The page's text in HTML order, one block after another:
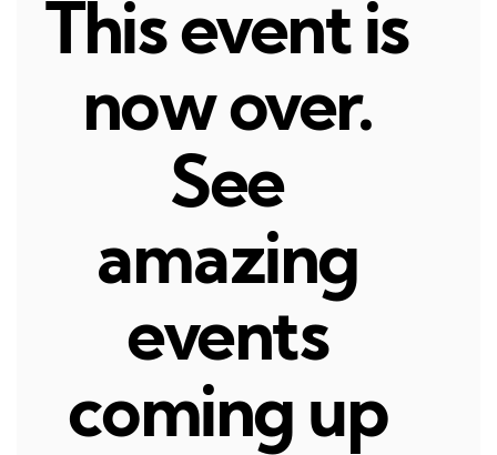
This event is
now over.
See
amazing
events
coming up